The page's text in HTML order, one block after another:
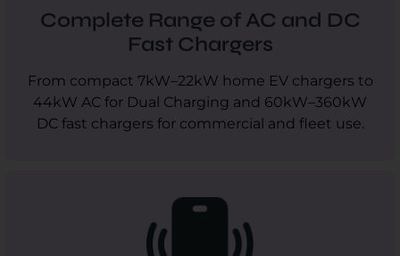
Complete Range of AC and DC
Fast Chargers
From compact 7kW–22kW home EV chargers to
44kW AC for Dual Charging and 60kW–360kW
DC fast chargers for commercial and fleet use.